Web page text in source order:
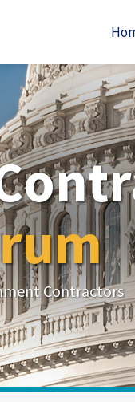
Contractors